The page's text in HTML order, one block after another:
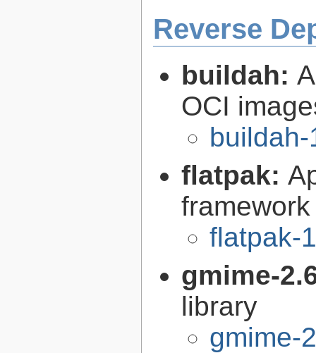
Reverse
buildah:
OCI
flatpak:
framework
flatpak-
gmime-
library
gmime-